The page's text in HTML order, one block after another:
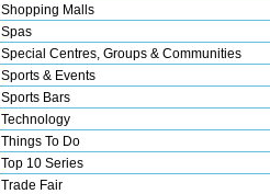
Shopping Malls
Spas
Special Centres, Groups & Communities
Sports & Events
Sports Bars
Technology
Things To Do
Top 10 Series
Trade Fair